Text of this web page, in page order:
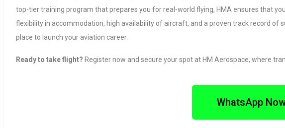
top-tier training program that prepares you for real-world flying, HMA ensures that
flexibility in accommodation, high availability of aircraft, and a proven track record of
place to launch your aviation career.
Ready to take flight? Register now and secure your spot at HM Aerospace, where
WhatsApp